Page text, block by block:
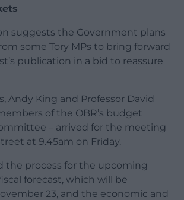
suggests the Government plans
some Tory MPs to bring forward
publication in a bid to reassure
Andy King and Professor David
of the OBR’s budget
– arrived for the meeting
at 9.45am on Friday.
the process for the upcoming
forecast, which will be
23, and the economic and